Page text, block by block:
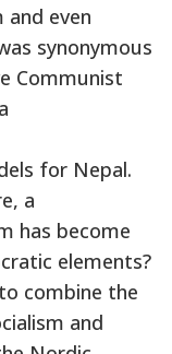
even
synonymous
Communist
for Nepal.
a
has become
elements?
combine the
and